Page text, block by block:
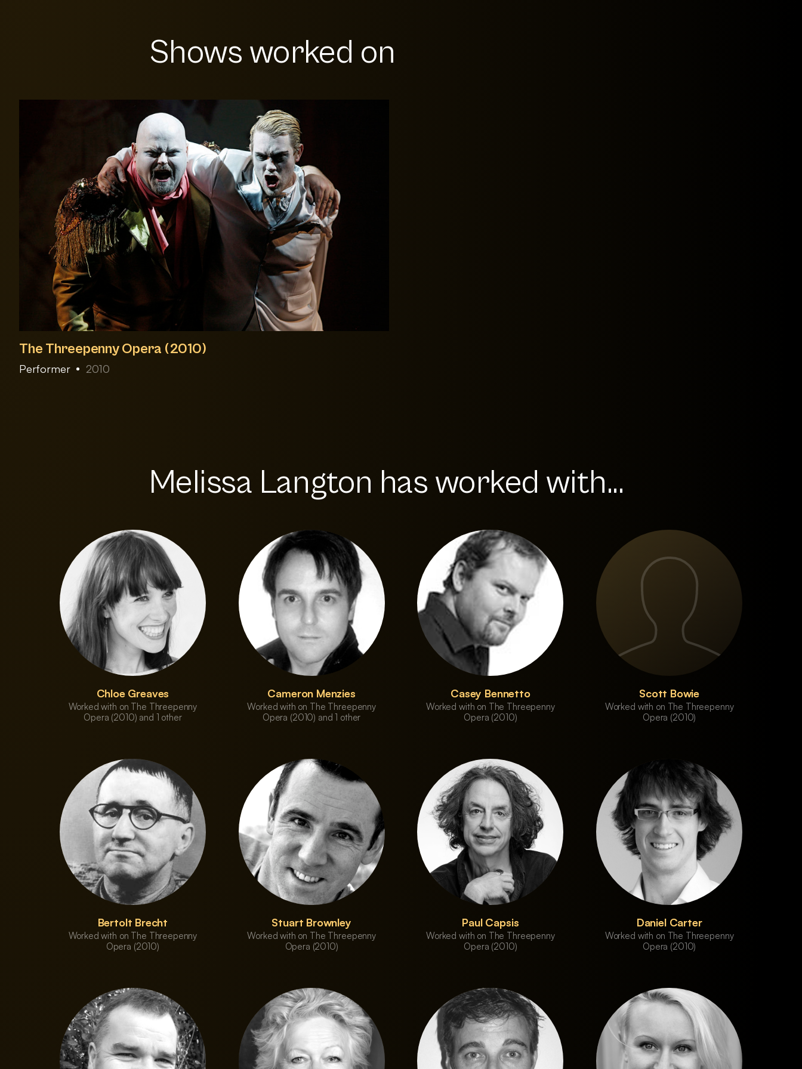
Shows worked on
The Threepenny Opera (2010)
Performer 2010
Melissa Langton has worked with...
Chloe Greaves
Worked with on The Threepenny
Opera (2010) and 1 other
Cameron Menzies
Worked with on The Threepenny
Opera (2010) and 1 other
Casey Bennetto
Worked with on The Threepenny
Opera (2010)
Scott Bowie
Worked with on The Threepenny
Opera (2010)
Bertolt Brecht
Worked with on The Threepenny
Opera (2010)
Stuart Brownley
Worked with on The Threepenny
Opera (2010)
Paul Capsis
Worked with on The Threepenny
Opera (2010)
Daniel Carter
Worked with on The Threepenny
Opera (2010)